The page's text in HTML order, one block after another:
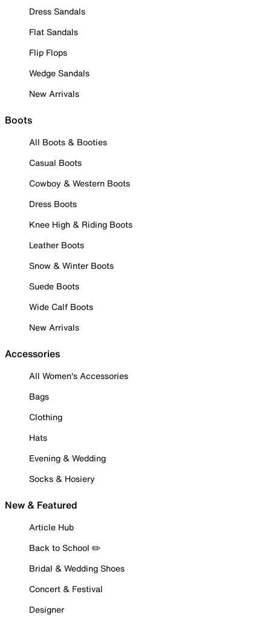
Dress Sandals
Flat Sandals
Flip Flops
Wedge Sandals
New Arrivals
Boots
All Boots & Booties
Casual Boots
Cowboy & Western Boots
Dress Boots
Knee High & Riding Boots
Leather Boots
Snow & Winter Boots
Suede Boots
Wide Calf Boots
New Arrivals
Accessories
All Women's Accessories
Bags
Clothing
Hats
Evening & Wedding
Socks & Hosiery
New & Featured
Article Hub
Back to School ✏️
Bridal & Wedding Shoes
Concert & Festival
Designer